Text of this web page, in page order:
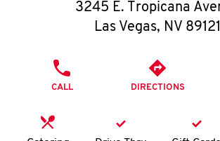
O
K
I
3245 E. Tropicana
Las Vegas, NV 89121
CALL DIRECTIONS